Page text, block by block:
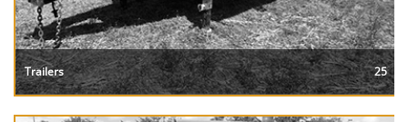
Trailers 25